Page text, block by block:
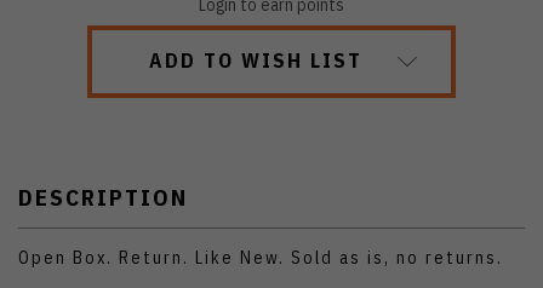
Login to earn points
ADD TO WISH LIST
DESCRIPTION
Open Box. Return. Like New. Sold as is, no returns.